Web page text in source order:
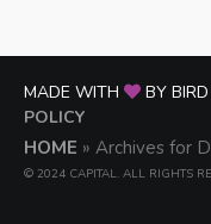
MADE WITH BY
POLICY
HOME » Archives for
© 2024 CAPITAL. ALL RIGHTS